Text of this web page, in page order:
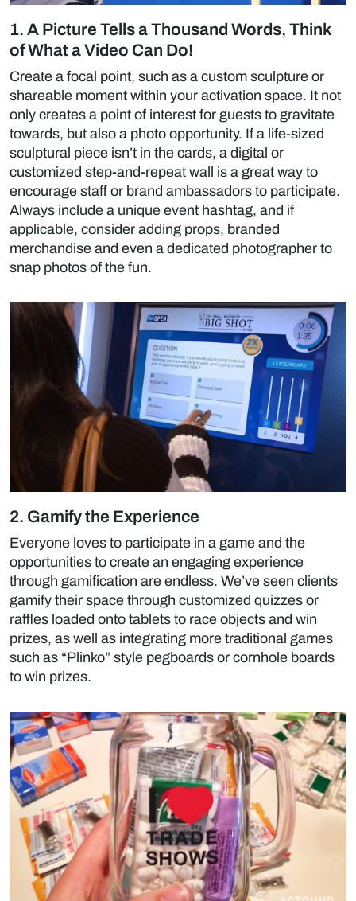
1. A Picture Tells a Thousand Words, Think
of What a Video Can Do!
Create a focal point, such as a custom sculpture or
shareable moment within your activation space. It not
only creates a point of interest for guests to gravitate
towards, but also a photo opportunity. If a life-sized
sculptural piece isn’t in the cards, a digital or
customized step-and-repeat wall is a great way to
encourage staff or brand ambassadors to participate.
Always include a unique event hashtag, and if
applicable, consider adding props, branded
merchandise and even a dedicated photographer to
snap photos of the fun.
2. Gamify the Experience
Everyone loves to participate in a game and the
opportunities to create an engaging experience
through gamification are endless. We’ve seen clients
gamify their space through customized quizzes or
raffles loaded onto tablets to race objects and win
prizes, as well as integrating more traditional games
such as “Plinko” style pegboards or cornhole boards
to win prizes.